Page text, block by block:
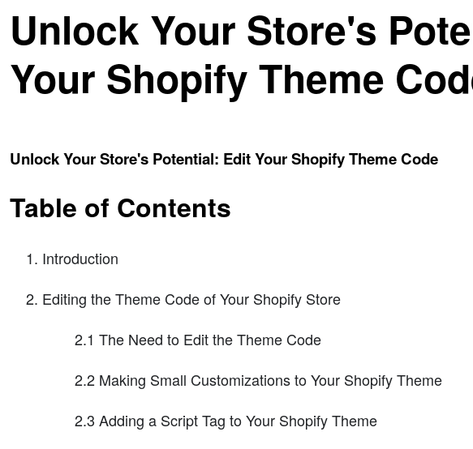
Unlock Your Store's
Your Shopify Theme
Unlock Your Store's Potential: Edit Your Shopify Theme Code
Table of Contents
Introduction
Editing the Theme Code of Your Shopify Store
2.1 The Need to Edit the Theme Code
2.2 Making Small Customizations to Your Shopify Theme
2.3 Adding a Script Tag to Your Shopify Theme